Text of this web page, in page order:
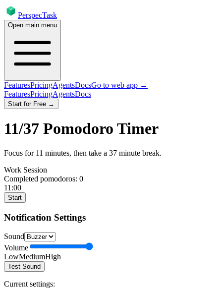
PerspecTask
Open main menu
FeaturesPricingAgentsDocsGo to web app →
FeaturesPricingAgentsDocs
Start for Free →
11/37 Pomodoro Timer
Focus for 11 minutes, then take a 37 minute break.
Work Session
Completed pomodoros: 0
11:00
Start
Notification Settings
Sound
Volume
LowMediumHigh
Test Sound
Current settings: